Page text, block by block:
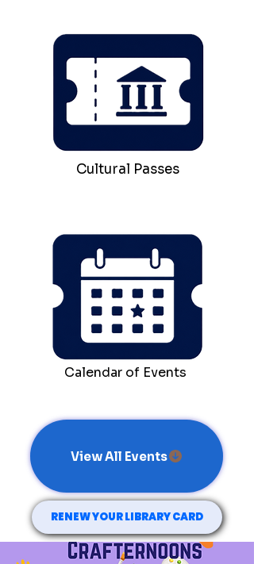
Cultural Passes
Calendar of Events
View All Events
RENEW YOUR LIBRARY CARD